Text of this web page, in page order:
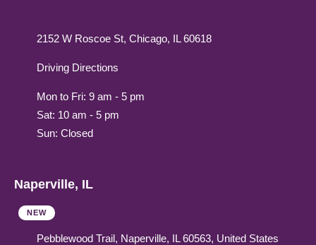
2152 W Roscoe St, Chicago, IL 60618
Driving Directions
Mon to Fri: 9 am - 5 pm
Sat: 10 am - 5 pm
Sun: Closed
Naperville, IL
NEW
Pebblewood Trail, Naperville, IL 60563, United States